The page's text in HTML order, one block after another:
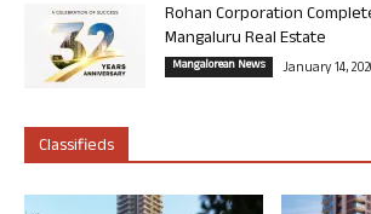
Rohan Corporation
Mangaluru Real Estate
Mangalorean News January 14,
Classifieds